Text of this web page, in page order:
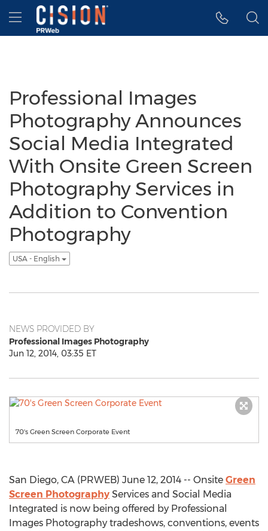
Accessibility Statement
Skip Navigation
Hamburger menu
Professional Images
Photography Announces
Social Media Integrated
With Onsite Green Screen
Photography Services in
Addition to Convention
Photography
USA - English
NEWS PROVIDED BY
Professional Images Photography
Jun 12, 2014, 03:35 ET
70's Green Screen Corporate Event
San Diego, CA (PRWEB) June 12, 2014 -- Onsite Green
Screen Photography Services and Social Media
Integrated is now being offered by Professional
Images Photography tradeshows, conventions, events